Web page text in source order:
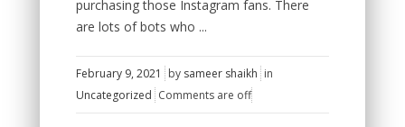
purchasing those Instagram fans. There
are lots of bots who ...
February 9, 2021 by sameer shaikh in
Uncategorized Comments are off